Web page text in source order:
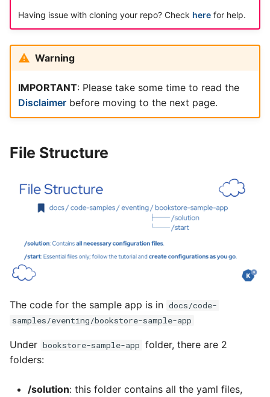
Having issue with cloning your repo? Check herefor help.
Warning
IMPORTANT: Please take some time to read the
Disclaimerbefore moving to the next page.
File Structure
The code for the sample app is in docs/code-
samples/eventing/bookstore-sample-app
Under bookstore-sample-app folder, there are 2
folders:
/solution: this folder contains all the yaml files,